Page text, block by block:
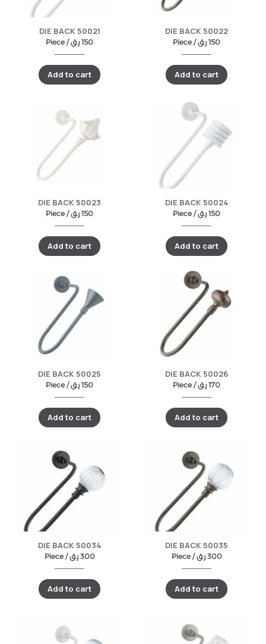
DIE BACK 50021
Piece / 150 ر.ق
Add to cart
DIE BACK 50022
Piece / 150 ر.ق
Add to cart
DIE BACK 50023
Piece / 150 ر.ق
Add to cart
DIE BACK 50024
Piece / 150 ر.ق
Add to cart
DIE BACK 50025
Piece / 150 ر.ق
Add to cart
DIE BACK 50026
Piece / 170 ر.ق
Add to cart
DIE BACK 50034
Piece / 300 ر.ق
Add to cart
DIE BACK 50035
Piece / 300 ر.ق
Add to cart